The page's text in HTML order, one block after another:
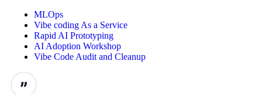
MLOps
Vibe coding As a Service
Rapid AI Prototyping
AI Adoption Workshop
Vibe Code Audit and Cleanup